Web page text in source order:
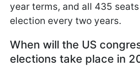
year terms, and all 435
election every two years.
When will the US
elections take place in